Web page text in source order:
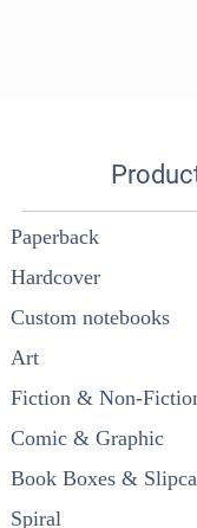
Paperback
Hardcover
Custom notebooks
Art
Fiction & Non-
Comic & Graphic
Book Boxes &
Spiral